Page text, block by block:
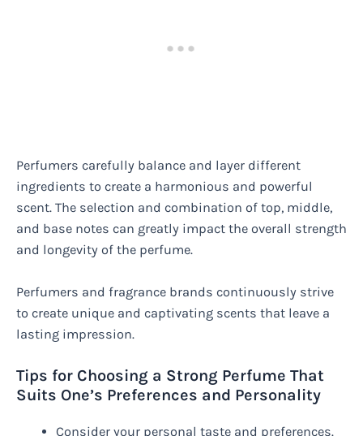
Perfumers carefully balance and layer different
ingredients to create a harmonious and powerful
scent. The selection and combination of top, middle,
and base notes can greatly impact the overall strength
and longevity of the perfume.
Perfumers and fragrance brands continuously strive
to create unique and captivating scents that leave a
lasting impression.
Tips for Choosing a Strong Perfume That
Suits One’s Preferences and Personality
Consider your personal taste and preferences.